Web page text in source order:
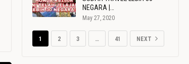
NEGARA |…
May 27, 2020
1 2 3 … 41 NEXT